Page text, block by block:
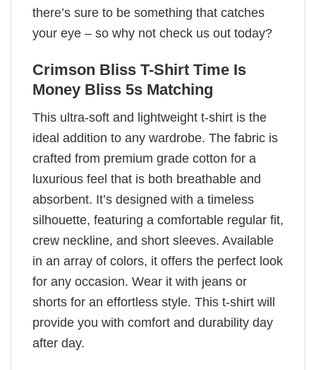
there’s sure to be something that catches
your eye – so why not check us out today?
Crimson Bliss T-Shirt Time Is
Money Bliss 5s Matching
This ultra-soft and lightweight t-shirt is the
ideal addition to any wardrobe. The fabric is
crafted from premium grade cotton for a
luxurious feel that is both breathable and
absorbent. It’s designed with a timeless
silhouette, featuring a comfortable regular fit,
crew neckline, and short sleeves. Available
in an array of colors, it offers the perfect look
for any occasion. Wear it with jeans or
shorts for an effortless style. This t-shirt will
provide you with comfort and durability day
after day.